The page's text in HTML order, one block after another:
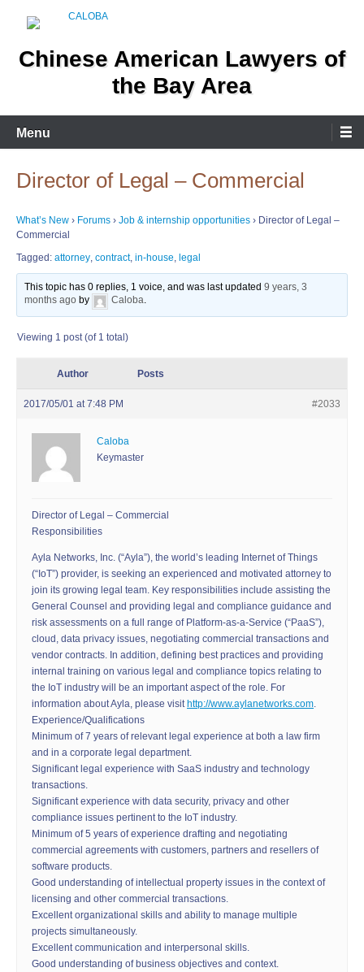
Chinese American Lawyers of
the Bay Area
Menu
Director of Legal – Commercial
What’s New › Forums › Job & internship opportunities › Director of Legal –
Commercial
Tagged: attorney, contract, in-house, legal
This topic has 0 replies, 1 voice, and was last updated9 years, 3
months ago by Caloba.
Viewing 1 post (of 1 total)
Author Posts
2017/05/01 at 7:48 PM #2033
Caloba
Keymaster
Director of Legal – Commercial
Responsibilities
Ayla Networks, Inc. (“Ayla”), the world’s leading Internet of Things
(“IoT”) provider, is seeking an experienced and motivated attorney to
join its growing legal team. Key responsibilities include assisting the
General Counsel and providing legal and compliance guidance and
risk assessments on a full range of Platform-as-a-Service (“PaaS”),
cloud, data privacy issues, negotiating commercial transactions and
vendor contracts. In addition, defining best practices and providing
internal training on various legal and compliance topics relating to
the IoT industry will be an important aspect of the role. For
information about Ayla, please visit http://www.aylanetworks.com.
Experience/Qualifications
Minimum of 7 years of relevant legal experience at both a law firm
and in a corporate legal department.
Significant legal experience with SaaS industry and technology
transactions.
Significant experience with data security, privacy and other
compliance issues pertinent to the IoT industry.
Minimum of 5 years of experience drafting and negotiating
commercial agreements with customers, partners and resellers of
software products.
Good understanding of intellectual property issues in the context of
licensing and other commercial transactions.
Excellent organizational skills and ability to manage multiple
projects simultaneously.
Excellent communication and interpersonal skills.
Good understanding of business objectives and context.